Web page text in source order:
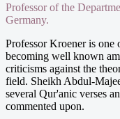
Professor of the
Germany.
Professor Kroener is one
becoming well known
criticisms against the
field. Sheikh Abdul-
several Qur'anic verses
commented upon.